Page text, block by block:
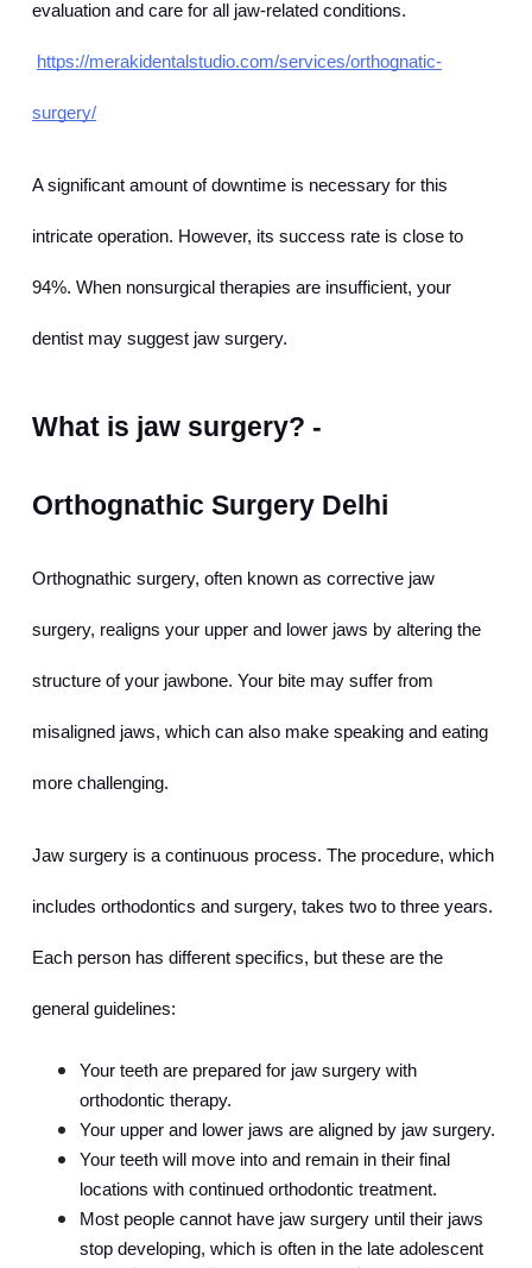
evaluation and care for all jaw-related conditions.
https://merakidentalstudio.com/services/orthognatic-
surgery/
A significant amount of downtime is necessary for this
intricate operation. However, its success rate is close to
94%. When nonsurgical therapies are insufficient, your
dentist may suggest jaw surgery.
What is jaw surgery? -
Orthognathic Surgery Delhi
Orthognathic surgery, often known as corrective jaw
surgery, realigns your upper and lower jaws by altering the
structure of your jawbone. Your bite may suffer from
misaligned jaws, which can also make speaking and eating
more challenging.
Jaw surgery is a continuous process. The procedure, which
includes orthodontics and surgery, takes two to three years.
Each person has different specifics, but these are the
general guidelines:
Your teeth are prepared for jaw surgery with
orthodontic therapy.
Your upper and lower jaws are aligned by jaw surgery.
Your teeth will move into and remain in their final
locations with continued orthodontic treatment.
Most people cannot have jaw surgery until their jaws
stop developing, which is often in the late adolescent